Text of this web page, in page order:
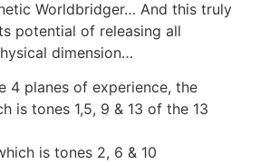
Worldbridger… And this truly
potential of releasing all
dimension…
4 planes of experience, the
is tones 1,5, 9 & 13 of the 13
is tones 2, 6 & 10